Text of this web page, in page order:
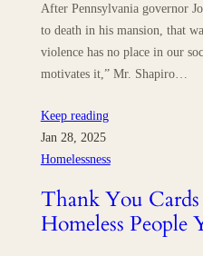
After Pennsylvania governor
to death in his mansion, that
violence has no place in our
motivates it,” Mr. Shapiro…
Keep reading
Jan 28, 2025
Homelessness
Thank You
Homeless